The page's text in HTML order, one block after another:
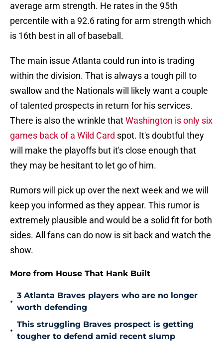
average arm strength. He rates in the 95th
percentile with a 92.6 rating for arm strength which
is 16th best in all of baseball.
The main issue Atlanta could run into is trading
within the division. That is always a tough pill to
swallow and the Nationals will likely want a couple
of talented prospects in return for his services.
There is also the wrinkle thatWashington is only six
games back of a Wild Card spot. It's doubtful they
will make the playoffs but it's close enough that
they may be hesitant to let go of him.
Rumors will pick up over the next week and we will
keep you informed as they appear. This rumor is
extremely plausible and would be a solid fit for both
sides. All fans can do now is sit back and watch the
show.
More from House That Hank Built
•
3 Atlanta Braves players who are no longer
worth defending
•
This struggling Braves prospect is getting
tougher to defend amid recent slump